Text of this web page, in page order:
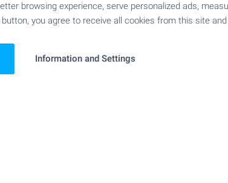
browsing experience, serve personalized ads,
you agree to receive all cookies from this site
Information and Settings